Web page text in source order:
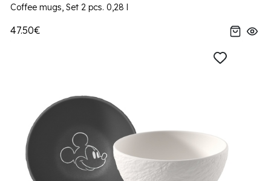
Coffee mugs, Set 2 pcs. 0,28 l
47.50€